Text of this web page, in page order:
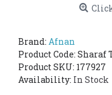
Brand: Afnan
Product Code: Sharaf
Product SKU: 177927
Availability: In Stock